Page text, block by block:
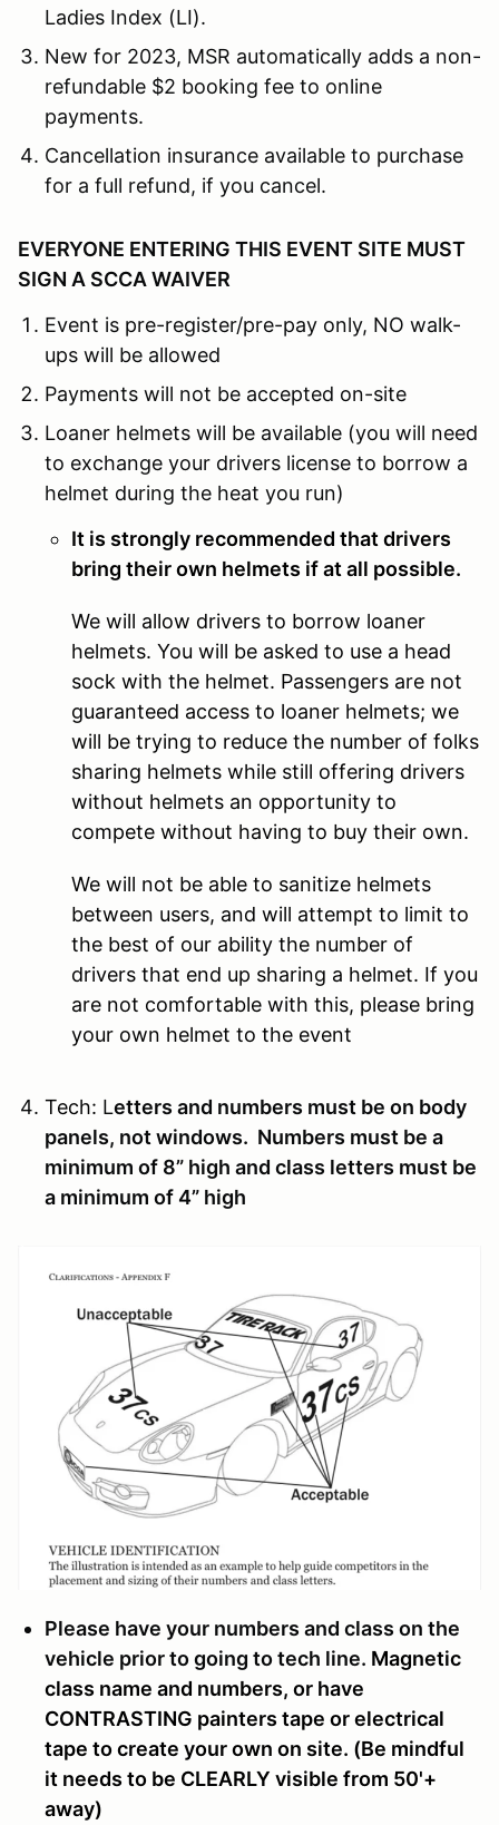
Ladies Index (LI).
New for 2023, MSR automatically adds a non-
refundable $2 booking fee to online
payments.
Cancellation insurance available to purchase
for a full refund, if you cancel.
EVERYONE ENTERING THIS EVENT SITE MUST
SIGN A SCCA WAIVER
Event is pre-register/pre-pay only, NO walk-
ups will be allowed
Payments will not be accepted on-site
Loaner helmets will be available (you will need
to exchange your drivers license to borrow a
helmet during the heat you run)
It is strongly recommended that drivers
bring their own helmets if at all possible.
We will allow drivers to borrow loaner
helmets. You will be asked to use a head
sock with the helmet. Passengers are not
guaranteed access to loaner helmets; we
will be trying to reduce the number of folks
sharing helmets while still offering drivers
without helmets an opportunity to
compete without having to buy their own.
We will not be able to sanitize helmets
between users, and will attempt to limit to
the best of our ability the number of
drivers that end up sharing a helmet. If you
are not comfortable with this, please bring
your own helmet to the event
Tech: Letters and numbers must be on body
panels, not windows. Numbers must be a
minimum of 8” high and class letters must be
a minimum of 4” high
Please have your numbers and class on the
vehicle prior to going to tech line. Magnetic
class name and numbers, or have
CONTRASTING painters tape or electrical
tape to create your own on site. (Be mindful
it needs to be CLEARLY visible from 50'+
away)